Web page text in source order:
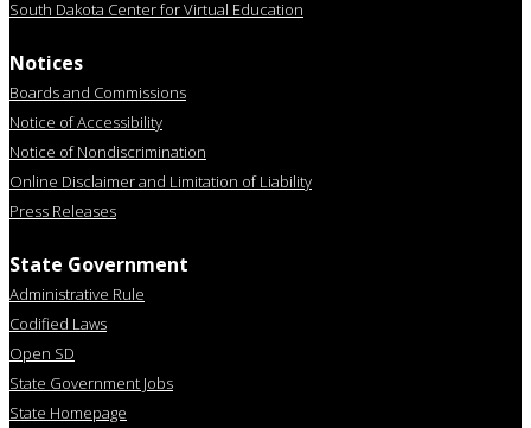
South Dakota Center for Virtual Education
Notices
Boards and Commissions
Notice of Accessibility
Notice of Nondiscrimination
Online Disclaimer and Limitation of Liability
Press Releases
State Government
Administrative Rule
Codified Laws
Open SD
State Government Jobs
State Homepage